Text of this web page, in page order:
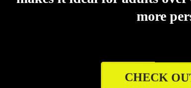
more
CHECK